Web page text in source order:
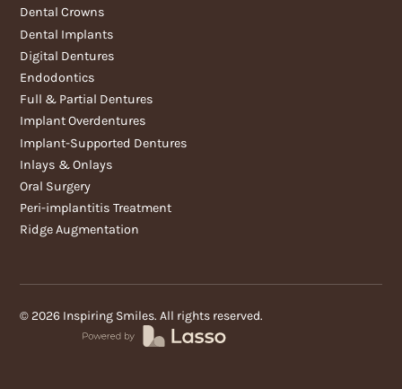
Dental Crowns
Dental Implants
Digital Dentures
Endodontics
Full & Partial Dentures
Implant Overdentures
Implant-Supported Dentures
Inlays & Onlays
Oral Surgery
Peri-implantitis Treatment
Ridge Augmentation
© 2026 Inspiring Smiles. All rights reserved.